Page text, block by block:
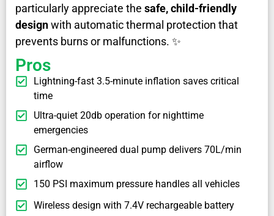
particularly appreciate the safe, child-friendly
designwith automatic thermal protection that
prevents burns or malfunctions. ✨
Pros
Lightning-fast 3.5-minute inflation saves critical
time
Ultra-quiet 20db operation for nighttime
emergencies
German-engineered dual pump delivers 70L/min
airflow
150 PSI maximum pressure handles all vehicles
Wireless design with 7.4V rechargeable battery